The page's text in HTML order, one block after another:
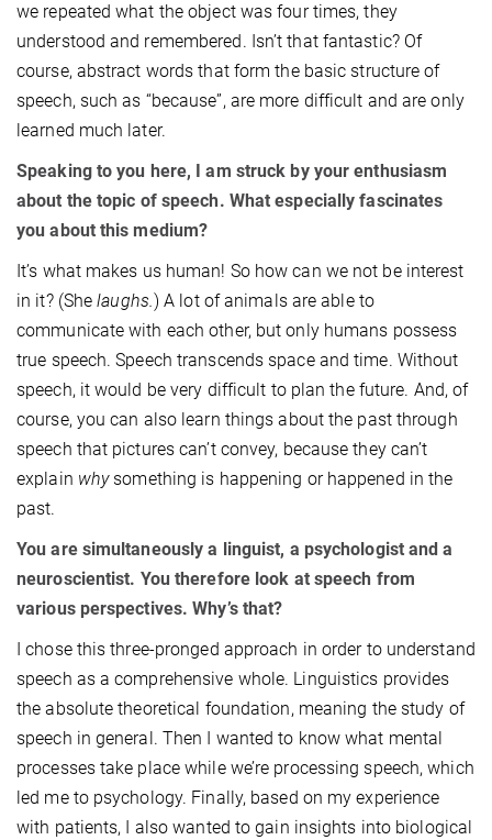
we repeated what the object was four times, they
understood and remembered. Isn’t that fantastic? Of
course, abstract words that form the basic structure of
speech, such as “because”, are more difficult and are only
learned much later.
Speaking to you here, I am struck by your enthusiasm
about the topic of speech. What especially fascinates
you about this medium?
It’s what makes us human! So how can we not be interest
in it? (Shelaughs.) A lot of animals are able to
communicate with each other, but only humans possess
true speech. Speech transcends space and time. Without
speech, it would be very difficult to plan the future. And, of
course, you can also learn things about the past through
speech that pictures can’t convey, because they can’t
explain whysomething is happening or happened in the
past.
You are simultaneously a linguist, a psychologist and a
neuroscientist. You therefore look at speech from
various perspectives. Why’s that?
I chose this three-pronged approach in order to understand
speech as a comprehensive whole. Linguistics provides
the absolute theoretical foundation, meaning the study of
speech in general. Then I wanted to know what mental
processes take place while we’re processing speech, which
led me to psychology. Finally, based on my experience
with patients, I also wanted to gain insights into biological